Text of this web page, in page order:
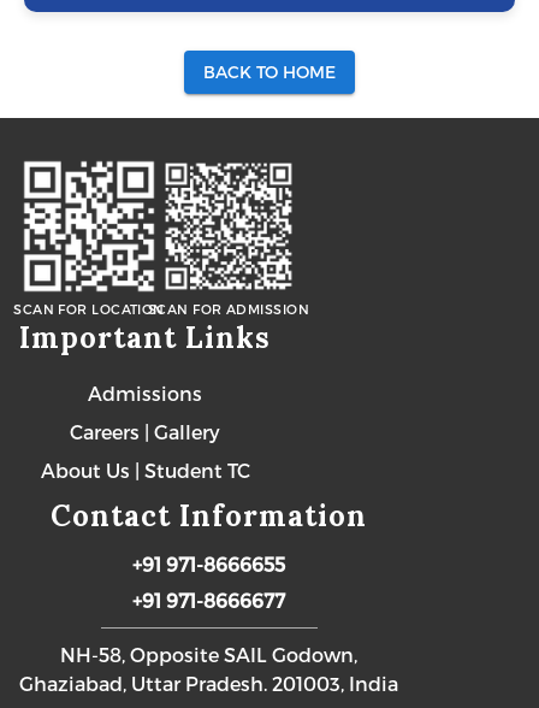
BACK TO HOME
SCAN FOR LOCATIONSCAN FOR ADMISSION
Important Links
Admissions
Careers | Gallery
About Us | Student TC
Contact Information
+91 971-8666655
+91 971-8666677
NH-58, Opposite SAIL Godown,
Ghaziabad, Uttar Pradesh. 201003, India